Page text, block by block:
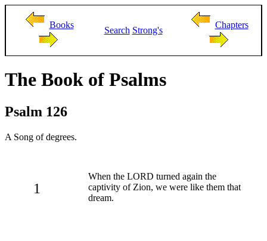
Books
Search Strong's
Chapters
The Book of Psalms
Psalm 126
A Song of degrees.
1
When the LORD turned again the
captivity of Zion, we were like them that
dream.